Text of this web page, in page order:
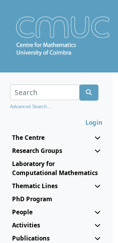
Advanced Search...
Login
The Centre
Research Groups
Laboratory for
Computational Mathematics
Thematic Lines
PhD Program
People
Activities
Publications